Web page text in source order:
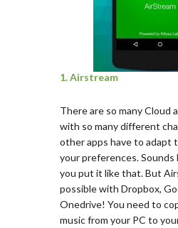
1. Airstream
There are so many Cloud
with so many different
other apps have to adapt
your preferences. Sounds
you put it like that. But
possible with Dropbox,
Onedrive! You need to
music from your PC to